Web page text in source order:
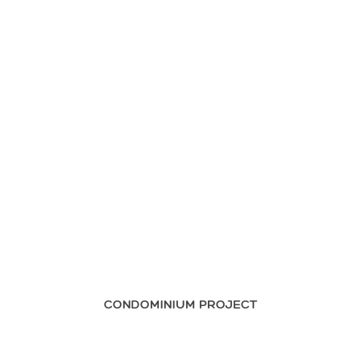
CONDOMINIUM PROJECT